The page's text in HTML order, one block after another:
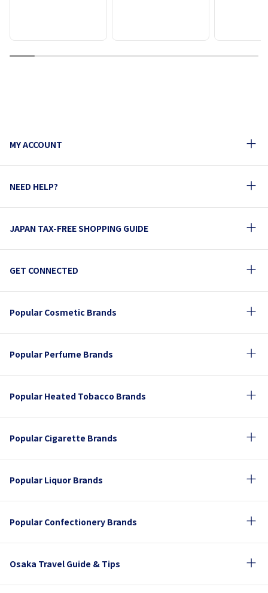
1 2 3 4 5 6 7 8 9 10
MY ACCOUNT
NEED HELP?
JAPAN TAX-FREE SHOPPING GUIDE
GET CONNECTED
Popular Cosmetic Brands
Popular Perfume Brands
Popular Heated Tobacco Brands
Popular Cigarette Brands
Popular Liquor Brands
Popular Confectionery Brands
Osaka Travel Guide & Tips